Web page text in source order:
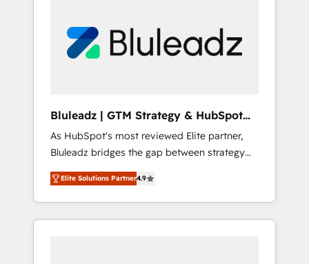
portal? We are built for the work.
部・グループ会社・部門が分立する組織で、デ
ータと業務プロセスのサイロ化を、CRMを軸と
ら、GTMの見える化・自動化まで。全Hub統合
運用、データ品質設計、グループ横断のCRM統
合に対応します。 2️⃣ AIエージェント組織構築
営業・マーケティング業務の一部をAIが自律実
行する組織への移行を設計・実装。Breeze・
Claude等をHubSpotと連携させ、役割定義・運
用ルール・成果指標まで含めて設計します。 3️⃣
Bluleadz | GTM Strategy & HubSpot
Implementation
As HubSpot's most reviewed Elite partner,
Bluleadz bridges the gap between strategy
and execution. We don't just "set up tools" —
we install the GTM Operating System (GTM
OS) to align your leadership and engineer a
portal that drives predictable revenue
Elite Solutions Partner4.9